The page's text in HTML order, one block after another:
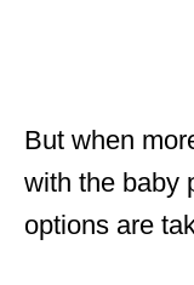
But when
with the baby
options are